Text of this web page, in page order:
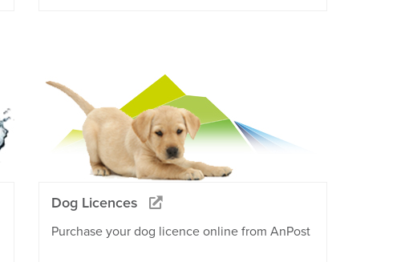
Dog Licences
Purchase your dog licence online from AnPost